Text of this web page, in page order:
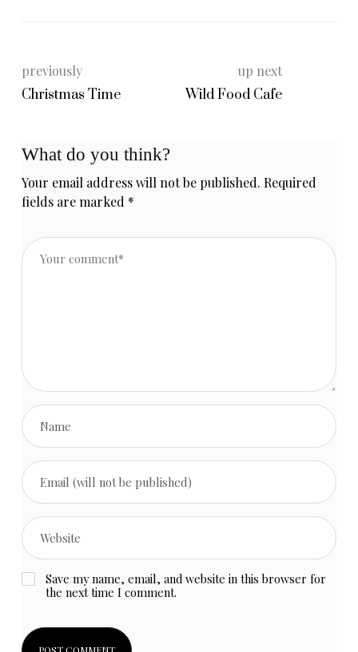
previously
Christmas Time
up next
Wild Food Cafe
What do you think?
Your email address will not be published. Required
fields are marked *
Save my name, email, and website in this browser for
the next time I comment.